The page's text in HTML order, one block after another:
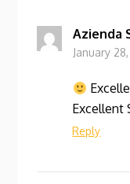
Azienda
January
Excellent
Reply